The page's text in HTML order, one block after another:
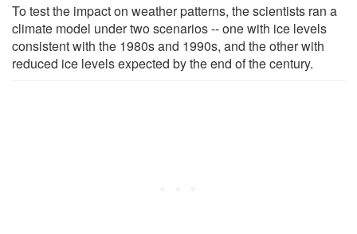
To test the impact on weather patterns, the scientists ran a
climate model under two scenarios -- one with ice levels
consistent with the 1980s and 1990s, and the other with
reduced ice levels expected by the end of the century.